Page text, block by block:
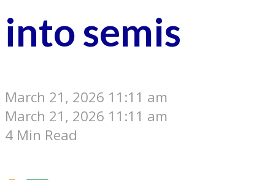
into semis
March 21, 2026 11:11 am
March 21, 2026 11:11 am
4 Min Read